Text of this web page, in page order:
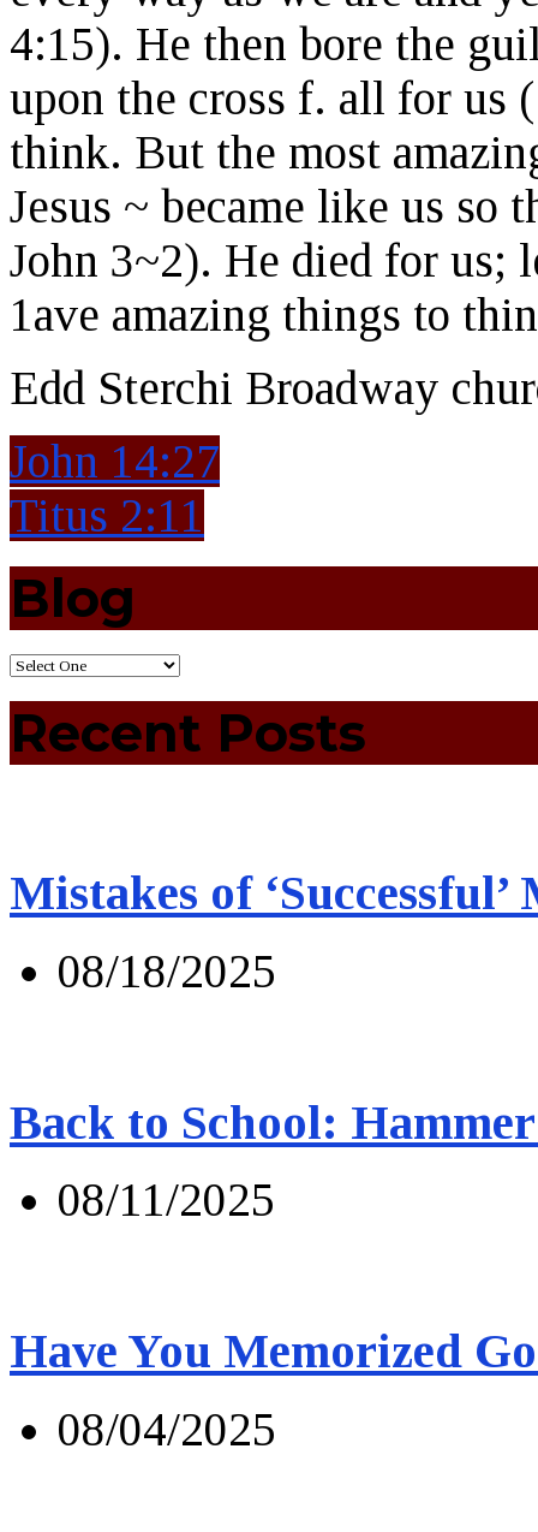
4:15). He then bore the
upon the cross f. all for us
think. But the most
Jesus ~ became like us
John 3~2). He died for us;
1ave amazing things to
Edd Sterchi Broadway
John 14:27
Titus 2:11
Blog
Recent Posts
Mistakes of ‘Successful’
08/18/2025
Back to School:
08/11/2025
Have You Memorized
08/04/2025